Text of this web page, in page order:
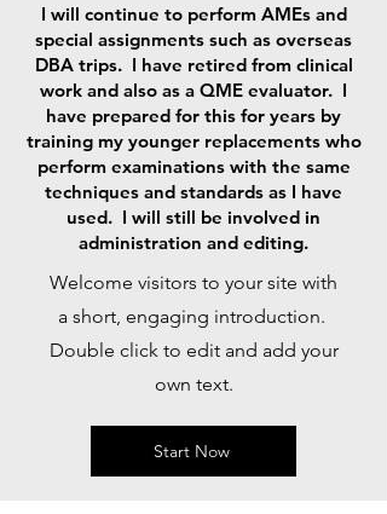
I will continue to perform AMEs and
special assignments such as overseas
DBA trips. I have retired from clinical
work and also as a QME evaluator. I
have prepared for this for years by
training my younger replacements who
perform examinations with the same
techniques and standards as I have
used. I will still be involved in
administration and editing.
Welcome visitors to your site with
a short, engaging introduction.
Double click to edit and add your
own text.
Start Now